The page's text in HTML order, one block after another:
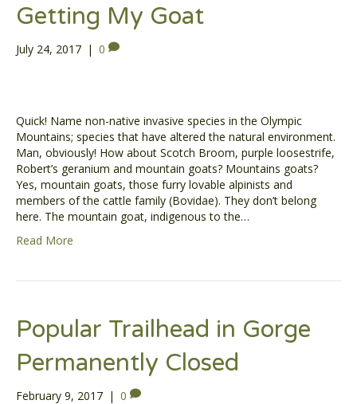
Getting My Goat
July 24, 2017 | 0
Quick! Name non-native invasive species in the Olympic
Mountains; species that have altered the natural environment.
Man, obviously! How about Scotch Broom, purple loosestrife,
Robert’s geranium and mountain goats? Mountains goats?
Yes, mountain goats, those furry lovable alpinists and
members of the cattle family (Bovidae). They don’t belong
here. The mountain goat, indigenous to the…
Read More
Popular Trailhead in Gorge
Permanently Closed
February 9, 2017 | 0